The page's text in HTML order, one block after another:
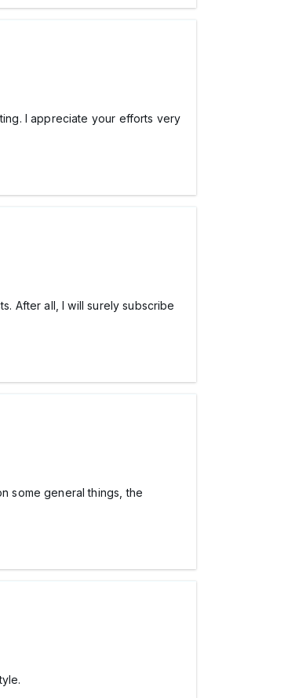
I appreciate your efforts very
After all, I will surely subscribe
some general things, the